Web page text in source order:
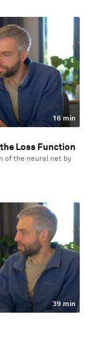
16 min
Loss Function
of the neural net by
39 min